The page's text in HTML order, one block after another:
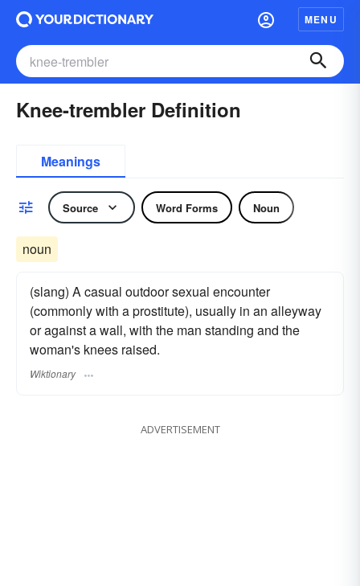
MENU
Knee-trembler Definition
Meanings
Source Word Forms Noun
noun
(slang) A casual outdoor sexual encounter
(commonly with a prostitute), usually in an alleyway
or against a wall, with the man standing and the
woman's knees raised.
Wiktionary
ADVERTISEMENT